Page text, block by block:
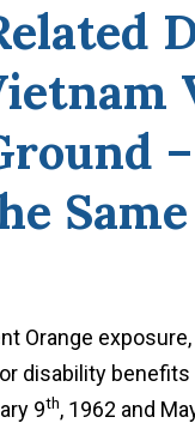
Orange
disability
9th, 1962 and